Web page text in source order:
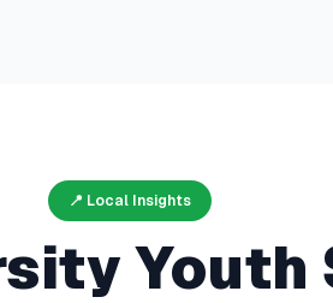
📍 Local Insights
Youth